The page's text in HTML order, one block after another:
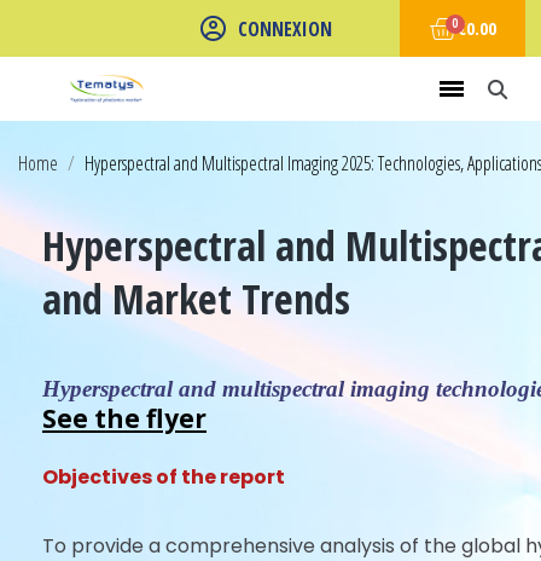
CONNEXION €0.00
Home Hyperspectral and Multispectral Imaging 2025: Technologies,
Hyperspectral and
and Market Trends
Hyperspectral and multispectral imaging
See the flyer
Objectives of the report
To provide a comprehensive analysis of the